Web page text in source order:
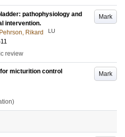
Mark
pathophysiology and
intervention.
Pehrson, Rikard LU
review
Mark
micturition control